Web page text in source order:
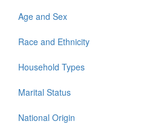
Age and Sex
Race and Ethnicity
Household Types
Marital Status
National Origin